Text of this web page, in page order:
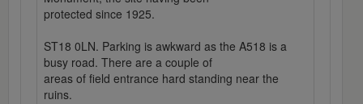
protected since 1925.
ST18 0LN. Parking is awkward as the A518 is a
busy road. There are a couple of
areas of field entrance hard standing near the
ruins.